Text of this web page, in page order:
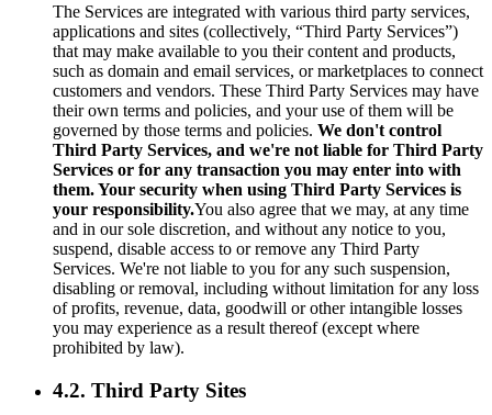
The Services are integrated with various third party services,
applications and sites (collectively, “Third Party Services”)
that may make available to you their content and products,
such as domain and email services, or marketplaces to connect
customers and vendors. These Third Party Services may have
their own terms and policies, and your use of them will be
governed by those terms and policies. We don't control
Third Party Services, and we're not liable for Third Party
Services or for any transaction you may enter into with
them. Your security when using Third Party Services is
your responsibility.You also agree that we may, at any time
and in our sole discretion, and without any notice to you,
suspend, disable access to or remove any Third Party
Services. We're not liable to you for any such suspension,
disabling or removal, including without limitation for any loss
of profits, revenue, data, goodwill or other intangible losses
you may experience as a result thereof (except where
prohibited by law).
4.2. Third Party Sites